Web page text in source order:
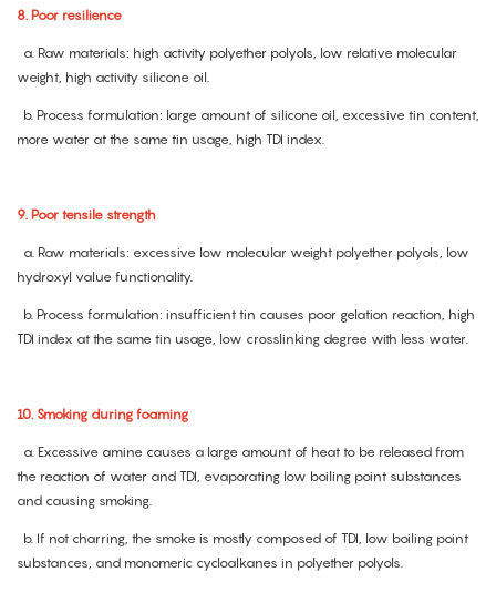
8. Poor resilience
a. Raw materials: high activity polyether polyols, low relative molecular
weight, high activity silicone oil.
b. Process formulation: large amount of silicone oil, excessive tin content,
more water at the same tin usage, high TDI index.
9. Poor tensile strength
a. Raw materials: excessive low molecular weight polyether polyols, low
hydroxyl value functionality.
b. Process formulation: insufficient tin causes poor gelation reaction, high
TDI index at the same tin usage, low crosslinking degree with less water.
10. Smoking during foaming
a. Excessive amine causes a large amount of heat to be released from
the reaction of water and TDI, evaporating low boiling point substances
and causing smoking.
b. If not charring, the smoke is mostly composed of TDI, low boiling point
substances, and monomeric cycloalkanes in polyether polyols.